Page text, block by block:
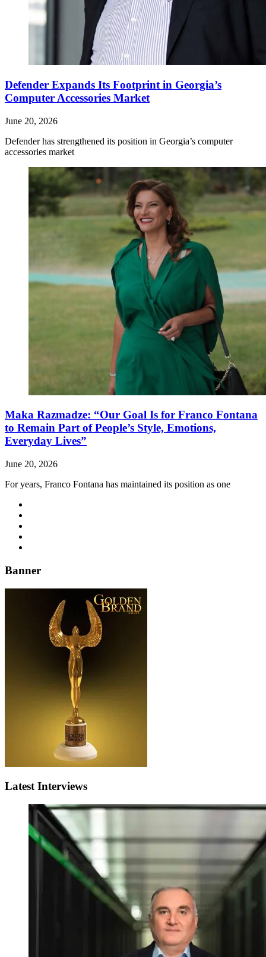
Defender Expands Its Footprint in Georgia’s
Computer Accessories Market
June 20, 2026
Defender has strengthened its position in Georgia’s computer
accessories market
Maka Razmadze: “Our Goal Is for Franco Fontana
to Remain Part of People’s Style, Emotions,
Everyday Lives”
June 20, 2026
For years, Franco Fontana has maintained its position as one
Banner
Latest Interviews